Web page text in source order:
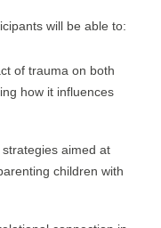
will be able to:
of trauma on both
how it influences
aimed at
children with